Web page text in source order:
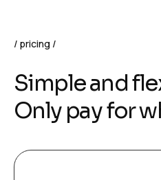
pricing
Simple and
Only pay for